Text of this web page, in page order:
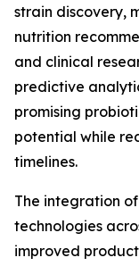
strain discovery,
nutrition
and clinical
predictive
promising
potential while
timelines.
The integration
technologies
improved